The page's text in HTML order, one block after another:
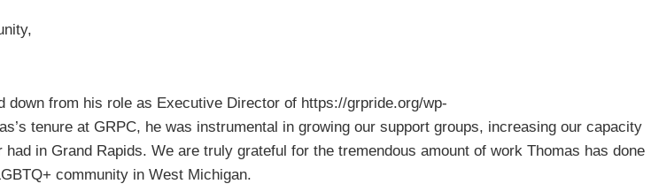
from his role as Executive Director of https://grpride.org/wp-
tenure at GRPC, he was instrumental in growing our support groups, increasing our capacity
in Grand Rapids. We are truly grateful for the tremendous amount of work Thomas has done
community in West Michigan.